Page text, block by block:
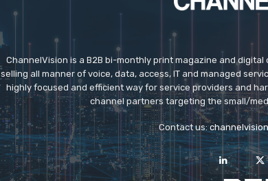
ChannelVision is a B2B bi-monthly print magazine and
selling all manner of voice, data, access, IT and managed
highly focused and efficient way for service providers and
channel partners targeting the small/
Contact us: